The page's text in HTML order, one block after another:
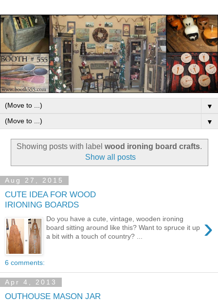
▼
▼
Showing posts with label wood ironing board crafts.
Show all posts
Aug 27, 2015
CUTE IDEA FOR WOOD
IRIONING BOARDS
›
Do you have a cute, vintage, wooden ironing
board sitting around like this? Want to spruce it up
a bit with a touch of country? ...
6 comments:
Apr 4, 2013
OUTHOUSE MASON JAR